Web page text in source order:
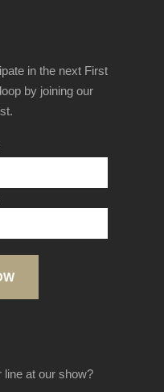
in the next First
by joining our
line at our show?